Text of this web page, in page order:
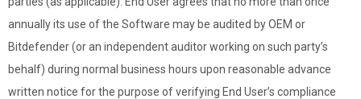
annually its use of the Software may be audited by OEM or
Bitdefender (or an independent auditor working on such party’s
behalf) during normal business hours upon reasonable advance
written notice for the purpose of verifying End User’s compliance